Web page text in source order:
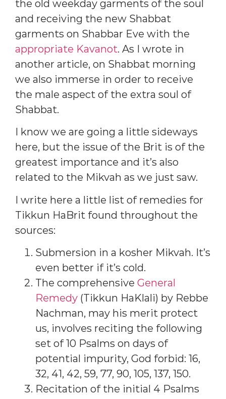
the old weekday garments of the soul
and receiving the new Shabbat
garments on Shabbar Eve with the
appropriate Kavanot. As I wrote in
another article, on Shabbat morning
we also immerse in order to receive
the male aspect of the extra soul of
Shabbat.
I know we are going a little sideways
here, but the issue of the Brit is of the
greatest importance and it’s also
related to the Mikvah as we just saw.
I write here a little list of remedies for
Tikkun HaBrit found throughout the
sources:
Submersion in a kosher Mikvah. It’s
even better if it’s cold.
The comprehensive General
Remedy (Tikkun HaKlali) by Rebbe
Nachman, may his merit protect
us, involves reciting the following
set of 10 Psalms on days of
potential impurity, God forbid: 16,
32, 41, 42, 59, 77, 90, 105, 137, 150.
Recitation of the initial 4 Psalms